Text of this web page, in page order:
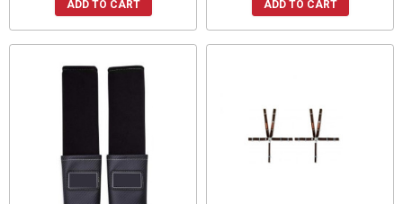
ADD TO CART ADD TO CART